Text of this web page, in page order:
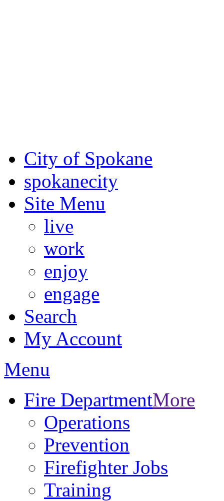
City of Spokane
spokanecity
Site Menu
live
work
enjoy
engage
Search
My Account
Menu
Fire DepartmentMore
Operations
Prevention
Firefighter Jobs
Training